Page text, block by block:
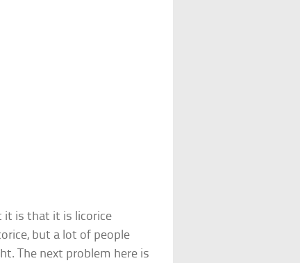
it is that it is licorice
but a lot of people
The next problem here is